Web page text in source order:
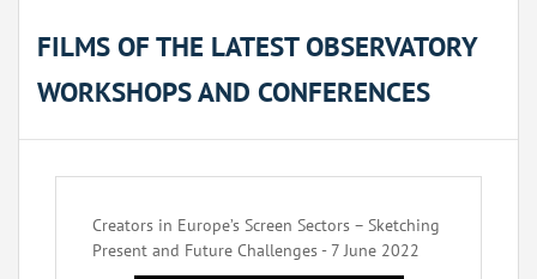
FILMS OF THE LATEST OBSERVATORY
WORKSHOPS AND CONFERENCES
Creators in Europe’s Screen Sectors – Sketching
Present and Future Challenges - 7 June 2022